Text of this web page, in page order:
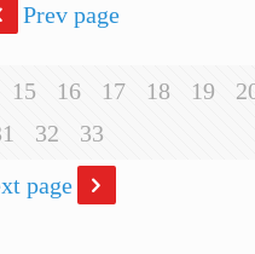
Prev page
15 16 17 18 19
32
33
page